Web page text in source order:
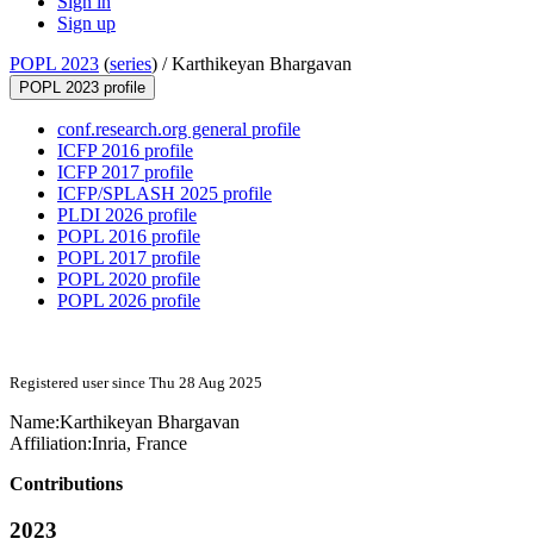
Sign up
POPL 2023 (series) /Karthikeyan Bhargavan
POPL 2023 profile
conf.research.org general profile
ICFP 2016 profile
ICFP 2017 profile
ICFP/SPLASH 2025 profile
PLDI 2026 profile
POPL 2016 profile
POPL 2017 profile
POPL 2020 profile
POPL 2026 profile
Registered user since Thu 28 Aug 2025
Name:Karthikeyan Bhargavan
Affiliation:Inria, France
Contributions
2023